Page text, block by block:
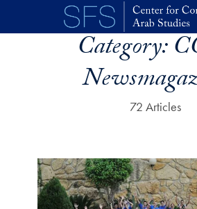
Skip to main content
Category:
72 Articles